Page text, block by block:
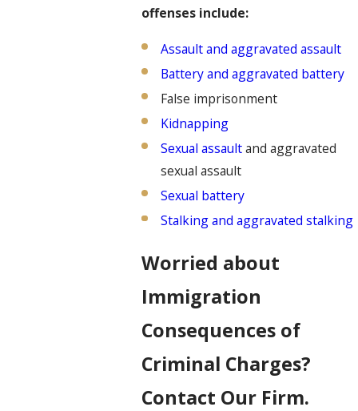
offenses include:
Assault and aggravated assault
Battery and aggravated battery
False imprisonment
Kidnapping
Sexual assaultand aggravated
sexual assault
Sexual battery
Stalking and aggravated stalking
Worried about
Immigration
Consequences of
Criminal Charges?
Contact Our Firm.